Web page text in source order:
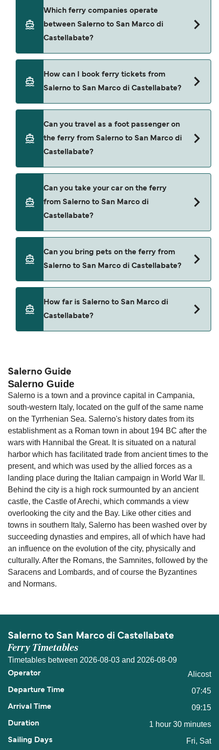
price of a ferry from Salerno to San Marco di
Castellabate is $39. Price exclusive of booking
fees.
Which ferry companies operate
between Salerno to San Marco di
Castellabate?
Marco di Castellabate.
How can I book ferry tickets from
Salerno to San Marco di Castellabate?
our offers page to view the latest ferry offers.
Can you travel as a foot passenger on
the ferry from Salerno to San Marco di
Castellabate?
Alicost
Can you take your car on the ferry
from Salerno to San Marco di
Castellabate?
from Salerno to San Marco di Castellabate.
Can you bring pets on the ferry from
Salerno to San Marco di Castellabate?
Salerno and San Marco di Castellabate.
How far is Salerno to San Marco di
Castellabate?
Salerno Guide
Salerno Guide
Salerno is a town and a province capital in Campania,
south-western Italy, located on the gulf of the same name
on the Tyrrhenian Sea. Salerno's history dates from its
establishment as a Roman town in about 194 BC after the
wars with Hannibal the Great. It is situated on a natural
harbor which has facilitated trade from ancient times to the
present, and which was used by the allied forces as a
landing place during the Italian campaign in World War II.
Behind the city is a high rock surmounted by an ancient
castle, the Castle of Arechi, which commands a view
overlooking the city and the Bay. Like other cities and
towns in southern Italy, Salerno has been washed over by
succeeding dynasties and empires, all of which have had
an influence on the evolution of the city, physically and
culturally. After the Romans, the Samnites, followed by the
Saracens and Lombards, and of course the Byzantines
and Normans.
Salerno to San Marco di Castellabate
Ferry Timetables
Timetables between 2026-08-03 and 2026-08-09
Alicost
07:45
09:15
1 hour 30 minutes
Fri, Sat